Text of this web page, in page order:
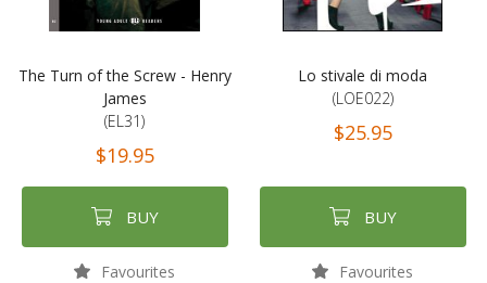
The Turn of the Screw - Henry
James
(EL31)
$19.95
BUY
Favourites
Lo stivale di moda
(LOE022)
$25.95
BUY
Favourites